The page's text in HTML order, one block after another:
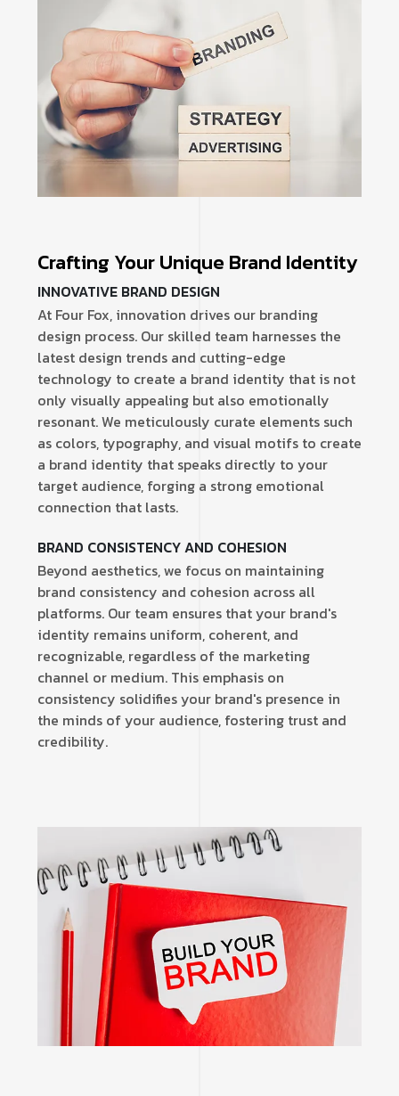
Crafting Your Unique Brand Identity
INNOVATIVE BRAND DESIGN
At Four Fox, innovation drives our branding
design process. Our skilled team harnesses the
latest design trends and cutting-edge
technology to create a brand identity that is not
only visually appealing but also emotionally
resonant. We meticulously curate elements such
as colors, typography, and visual motifs to create
a brand identity that speaks directly to your
target audience, forging a strong emotional
connection that lasts.
BRAND CONSISTENCY AND COHESION
Beyond aesthetics, we focus on maintaining
brand consistency and cohesion across all
platforms. Our team ensures that your brand's
identity remains uniform, coherent, and
recognizable, regardless of the marketing
channel or medium. This emphasis on
consistency solidifies your brand's presence in
the minds of your audience, fostering trust and
credibility.